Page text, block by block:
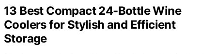
13 Best Compact 24-Bottle Wine
Coolers for Stylish and Efficient
Storage